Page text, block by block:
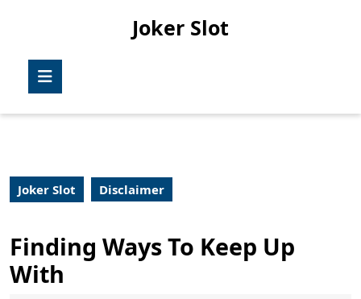
Joker Slot
Joker Slot Disclaimer
Finding Ways To Keep Up
With